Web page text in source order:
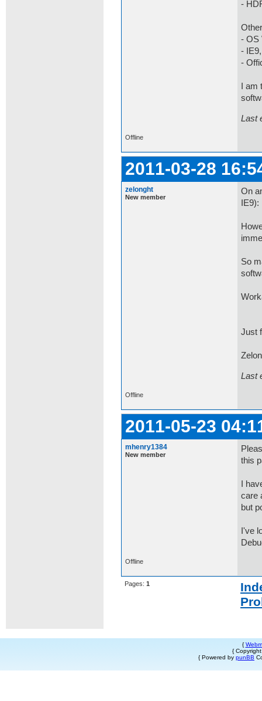
-
- OS
-
-
I
Last
Offline
2011-03-28
zelonght
New member
On
So
Just
Last
Offline
2011-05-23
mhenry1384
New member
this
I
care
but
I've
Offline
Pages: 1
{
{
{ Powered by punBB